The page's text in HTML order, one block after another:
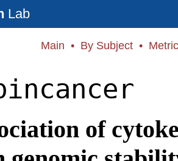
Lab
Main • By Subject •
of